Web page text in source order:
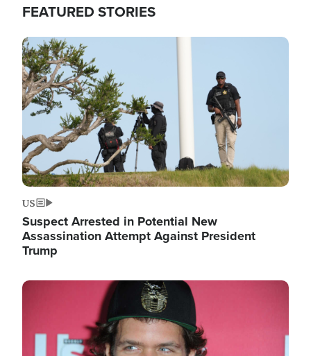
FEATURED STORIES
Image
US
Suspect Arrested in Potential New
Assassination Attempt Against President
Trump
Image